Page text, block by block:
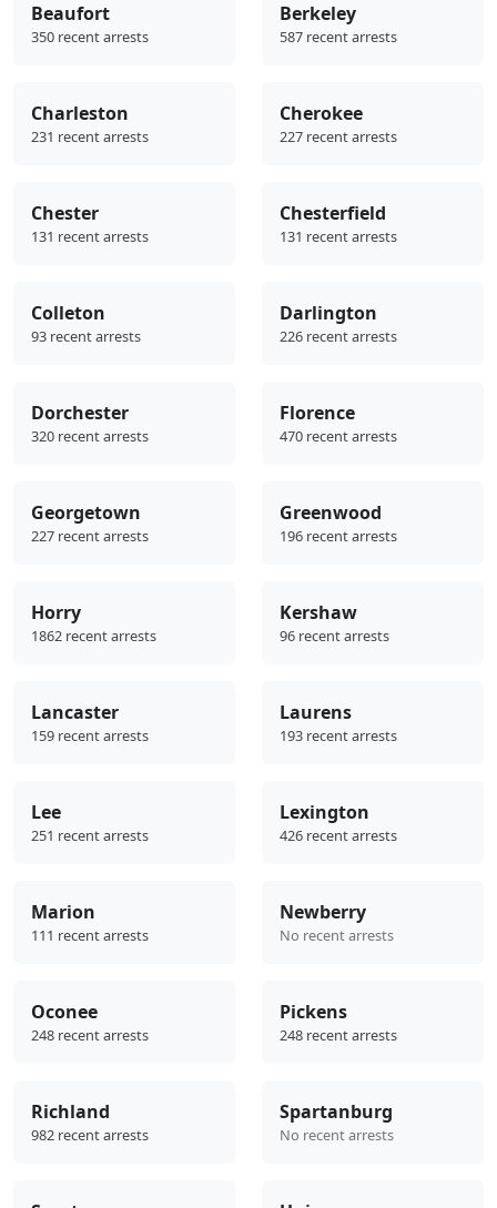
Beaufort
350 recent arrests
Berkeley
587 recent arrests
Charleston
231 recent arrests
Cherokee
227 recent arrests
Chester
131 recent arrests
Chesterfield
131 recent arrests
Colleton
93 recent arrests
Darlington
226 recent arrests
Dorchester
320 recent arrests
Florence
470 recent arrests
Georgetown
227 recent arrests
Greenwood
196 recent arrests
Horry
1862 recent arrests
Kershaw
96 recent arrests
Lancaster
159 recent arrests
Laurens
193 recent arrests
Lee
251 recent arrests
Lexington
426 recent arrests
Marion
111 recent arrests
Newberry
No recent arrests
Oconee
248 recent arrests
Pickens
248 recent arrests
Richland
982 recent arrests
Spartanburg
No recent arrests